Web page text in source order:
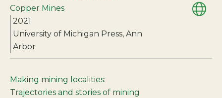
Copper Mines
2021
University of Michigan Press, Ann
Arbor
Making mining localities:
Trajectories and stories of mining